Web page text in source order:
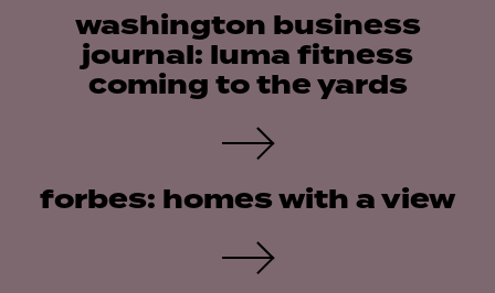
washington business
journal: luma fitness
coming to the yards
forbes: homes with a view